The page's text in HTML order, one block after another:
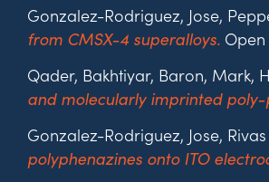
Gonzalez-Rodriguez, Jose,
from CMSX-4 superalloys. Open
Qader, Bakhtiyar, Baron, Mark,
and molecularly imprinted
Gonzalez-Rodriguez, Jose,
polyphenazines onto ITO